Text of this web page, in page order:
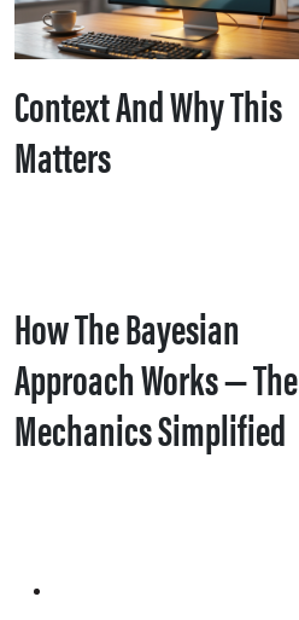
Context And Why This
Matters
How The Bayesian
Approach Works — The
Mechanics Simplified